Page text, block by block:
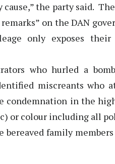
the party said.
on the DAN
only exposes their
who hurled a
miscreants who
condemnation in the
or colour including all
bereaved family